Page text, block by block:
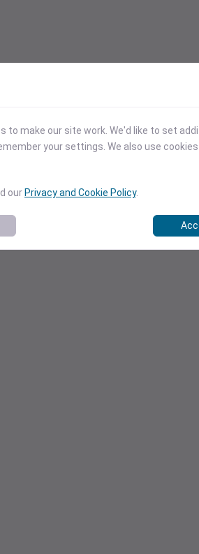
to make our site work. We'd like to set
your settings. We also use
our Privacy and Cookie Policy.